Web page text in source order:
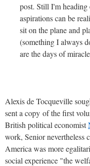
post. Still I'm heading
aspirations can be
sit on the plane and
(something I always
are the days of
Alexis de Tocqueville
sent a copy of the first
British political economist
work, Senior nevertheless
America was more
social experience "the